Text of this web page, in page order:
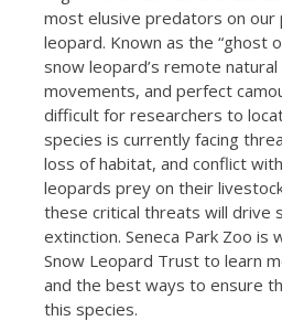
most elusive predators on our
leopard. Known as the “ghost
snow leopard’s remote
movements, and perfect
difficult for researchers to
species is currently facing
loss of habitat, and conflict
leopards prey on their
these critical threats will drive
extinction. Seneca Park Zoo
Snow Leopard Trust to learn
and the best ways to ensure
this species.